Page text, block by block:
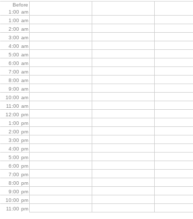
Before
1:00 am
1:00 am
2:00 am
3:00 am
4:00 am
5:00 am
6:00 am
7:00 am
8:00 am
9:00 am
10:00 am
11:00 am
12:00 pm
1:00 pm
2:00 pm
3:00 pm
4:00 pm
5:00 pm
6:00 pm
7:00 pm
8:00 pm
9:00 pm
10:00 pm
11:00 pm